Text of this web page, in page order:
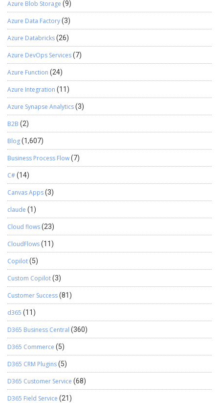
Azure Blob Storage (9)
Azure Data Factory(3)
Azure Databricks(26)
Azure DevOps Services(7)
Azure Function (24)
Azure Integration (11)
Azure Synapse Analytics(3)
B2B (2)
Blog(1,607)
Business Process Flow(7)
C#(14)
Canvas Apps(3)
claude (1)
Cloud flows(23)
CloudFlows(11)
Copilot(5)
Custom Copilot(3)
Customer Success(81)
d365 (11)
D365 Business Central (360)
D365 Commerce (5)
D365 CRM Plugins(5)
D365 Customer Service (68)
D365 Field Service (21)